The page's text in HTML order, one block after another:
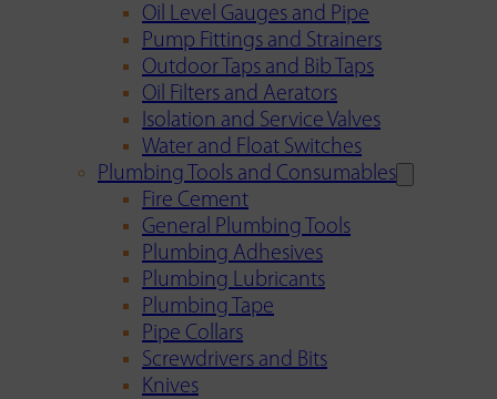
Oil Level Gauges and Pipe
Pump Fittings and Strainers
Outdoor Taps and Bib Taps
Oil Filters and Aerators
Isolation and Service Valves
Water and Float Switches
Plumbing Tools and Consumables
Fire Cement
General Plumbing Tools
Plumbing Adhesives
Plumbing Lubricants
Plumbing Tape
Pipe Collars
Screwdrivers and Bits
Knives